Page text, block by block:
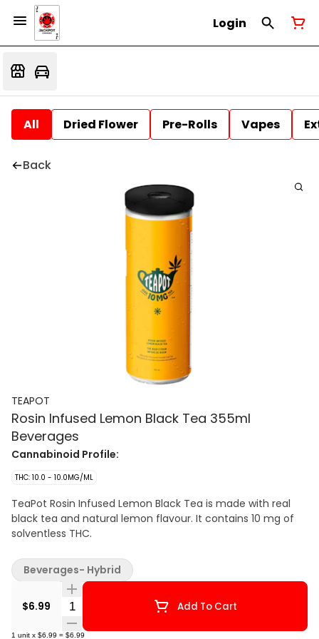
Login
All Dried Flower Pre-Rolls Vapes
Back
TEAPOT
Rosin Infused Lemon Black Tea 355ml
Beverages
Cannabinoid Profile:
THC: 10.0 - 10.0MG/ML
TeaPot Rosin Infused Lemon Black Tea is made with real
black tea and natural lemon flavour. It contains 10 mg of
solventless THC.
$6.99 Quantity Selector Add To Cart
1 unit x $6.99 = $6.99
Beverages- Hybrid